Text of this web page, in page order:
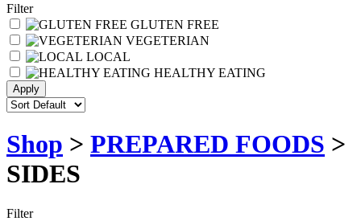
Filter
GLUTEN FREE
VEGETERIAN
LOCAL
HEALTHY EATING
Shop > PREPARED FOODS >
SIDES
Filter